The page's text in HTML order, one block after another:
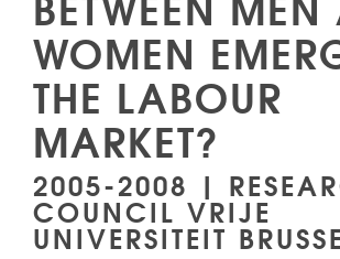
WOMEN
THE LABOUR
MARKET?
2005-2008 |
COUNCIL VRIJE
UNIVERSITEIT